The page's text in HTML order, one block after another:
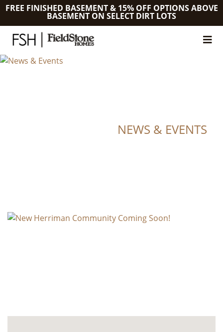
FREE FINISHED BASEMENT & 15% OFF OPTIONS ABOVE
BASEMENT ON SELECT DIRT LOTS
NEWS & EVENTS